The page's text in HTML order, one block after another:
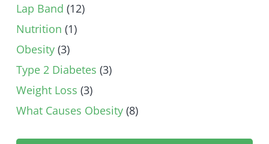
Lap Band (12)
Nutrition (1)
Obesity (3)
Type 2 Diabetes (3)
Weight Loss (3)
What Causes Obesity (8)